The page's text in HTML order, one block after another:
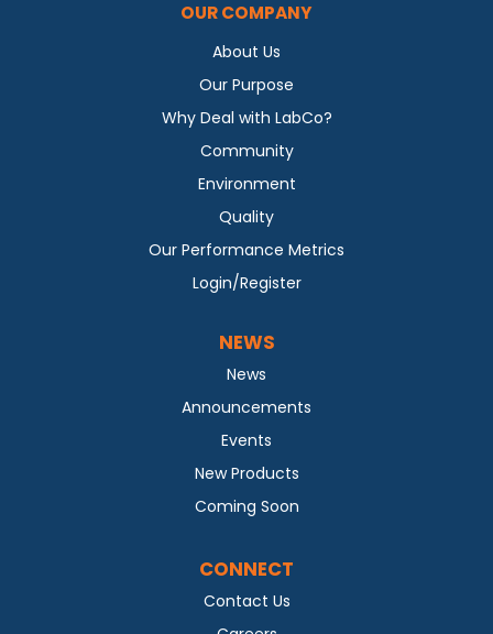
OUR COMPANY
About Us
Our Purpose
Why Deal with LabCo?
Community
Environment
Quality
Our Performance Metrics
Login/Register
NEWS
News
Announcements
Events
New Products
Coming Soon
CONNECT
Contact Us